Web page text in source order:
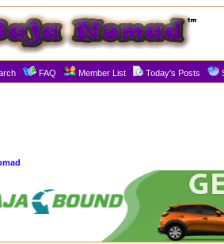
FAQ Member List Today's Posts